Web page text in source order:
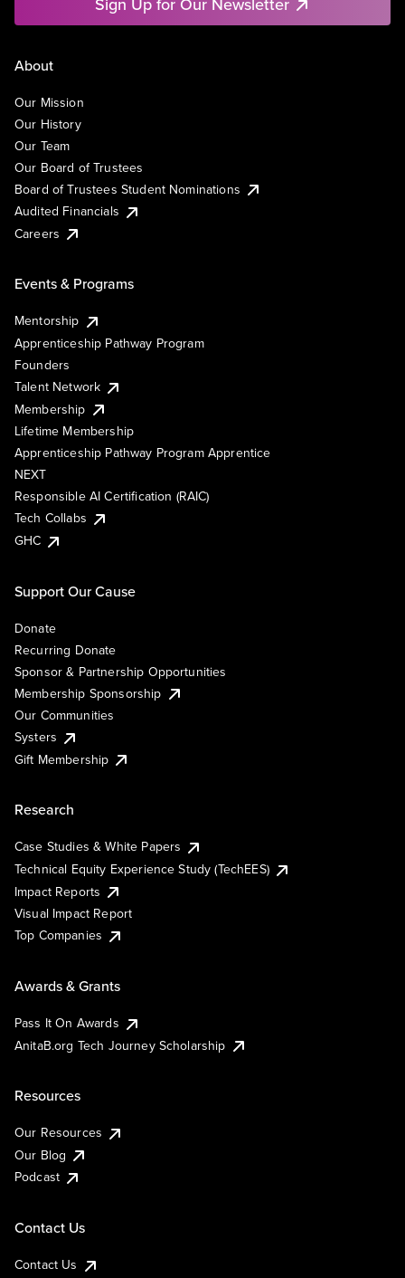
About
Our Mission
Our History
Our Team
Our Board of Trustees
Board of Trustees Student Nominations
Audited Financials
Careers
Events & Programs
Mentorship
Apprenticeship Pathway Program
Founders
Talent Network
Membership
Lifetime Membership
Apprenticeship Pathway Program Apprentice
NEXT
Responsible AI Certification (RAIC)
Tech Collabs
GHC
Support Our Cause
Donate
Recurring Donate
Sponsor & Partnership Opportunities
Membership Sponsorship
Our Communities
Systers
Gift Membership
Research
Case Studies & White Papers
Technical Equity Experience Study (TechEES)
Impact Reports
Visual Impact Report
Top Companies
Awards & Grants
Pass It On Awards
AnitaB.org Tech Journey Scholarship
Resources
Our Resources
Our Blog
Podcast
Contact Us
Contact Us